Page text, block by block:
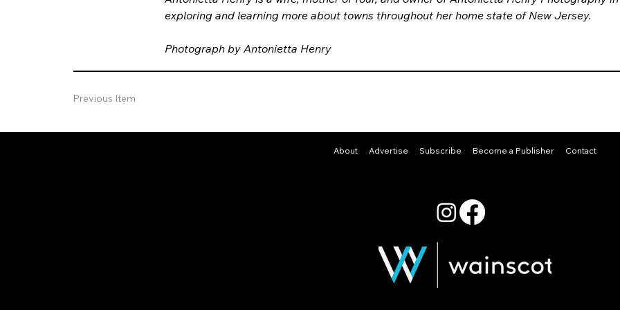
Previous Item
exploring and learning more about towns throughout her home state of New Jersey.
Photograph by Antonietta Henry
About Advertise Subscribe Become a Publisher Contact